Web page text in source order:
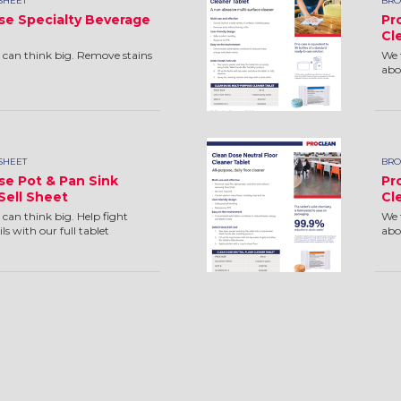
Specialty Beverage
think big. Remove stains
Pot & Pan Sink
Sheet
think big. Help fight
with our full tablet